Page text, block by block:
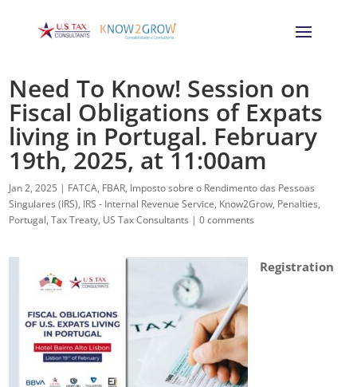
Need To Know! Session on
Fiscal Obligations of Expats
living in Portugal. February
19th, 2025, at 11:00am
Jan 2, 2025 | FATCA, FBAR, Imposto sobre o Rendimento das Pessoas
Singulares (IRS), IRS - Internal Revenue Service, Know2Grow, Penalties,
Portugal,Tax Treaty, US Tax Consultants |0 comments
Registration